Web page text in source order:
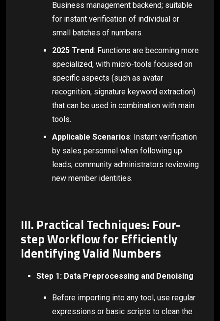
Business management backend; suitable
for instant verification of individual or
small batches of numbers.
2025 Trend: Functions are becoming more
specialized, with micro-tools focused on
specific aspects (such as avatar
recognition, signature keyword extraction)
that can be used in combination with main
tools.
Applicable Scenarios: Instant verification
by sales personnel when following up
leads; community administrators reviewing
new member identities.
III. Practical Techniques: Four-
step Workflow for Efficiently
Identifying Valid Numbers
Step 1: Data Preprocessing and Denoising
Before importing into any tool, use regular
expressions or basic scripts to clean the